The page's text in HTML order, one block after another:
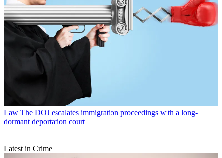
Law The DOJ escalates immigration proceedings with a long-
dormant deportation court
Latest in Crime